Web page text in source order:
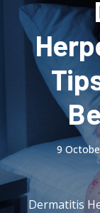
9
Dermatitis